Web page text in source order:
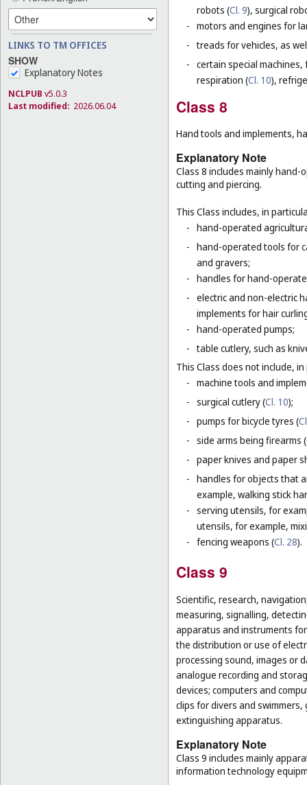
LINKS TO TM OFFICES
SHOW
Explanatory Notes
NCLPUB v5.0.3
Last modified: 2026.06.04
robots (Cl. 9), surgical
- motors and engines for
- treads for vehicles, as
- certain special
respiration (Cl. 10),
Class 8
Hand tools and implements,
Explanatory Note
Class 8 includes mainly
cutting and piercing.
This Class includes, in
- hand-operated
- hand-operated tools for
and gravers;
- handles for hand-
- electric and non-electric
implements for hair
- hand-operated pumps;
- table cutlery, such as
This Class does not include,
- machine tools and
- surgical cutlery (Cl. 10);
- pumps for bicycle tyres (
- side arms being firearms (
- paper knives and paper
- handles for objects that
example, walking stick
- serving utensils, for
utensils, for example,
- fencing weapons (Cl. 28).
Class 9
Scientific, research,
measuring, signalling,
apparatus and instruments
the distribution or use of
processing sound, images or
analogue recording and
devices; computers and
clips for divers and
extinguishing apparatus.
Explanatory Note
Class 9 includes mainly
information technology